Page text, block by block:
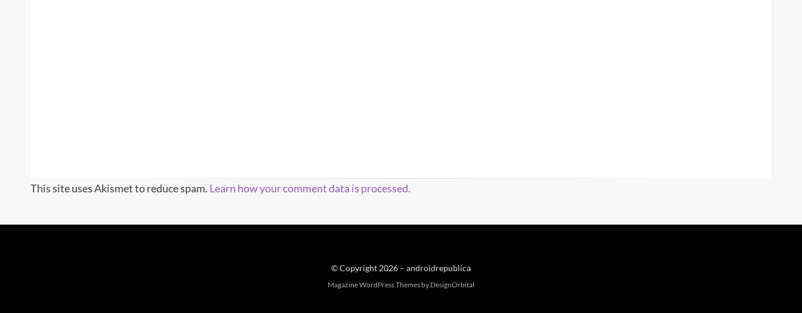
This site uses Akismet to reduce spam. Learn how your comment data is processed.
© Copyright 2026 – androidrepublica
Magazine WordPress Themes by DesignOrbital